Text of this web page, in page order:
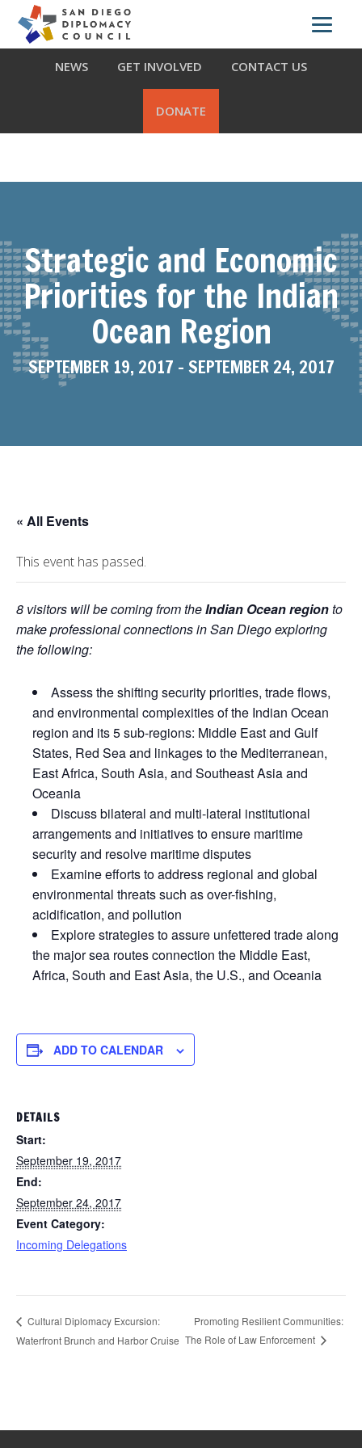
primary
navigation
main
footer
ABOUT US WHAT WE DO OUR PARTNERS
NEWS GET INVOLVED CONTACT US
DONATE
Strategic and Economic
Priorities for the Indian
Ocean Region
SEPTEMBER 19, 2017 - SEPTEMBER 24, 2017
« All Events
This event has passed.
8 visitors will be coming from theIndian Ocean regionto
make professional connections in San Diego exploring
the following:
Assess the shifting security priorities, trade flows,
and environmental complexities of the Indian Ocean
region and its 5 sub-regions: Middle East and Gulf
States, Red Sea and linkages to the Mediterranean,
East Africa, South Asia, and Southeast Asia and
Oceania
Discuss bilateral and multi-lateral institutional
arrangements and initiatives to ensure maritime
security and resolve maritime disputes
Examine efforts to address regional and global
environmental threats such as over-fishing,
acidification, and pollution
Explore strategies to assure unfettered trade along
the major sea routes connection the Middle East,
Africa, South and East Asia, the U.S., and Oceania
ADD TO CALENDAR
DETAILS
Start:
September 19, 2017
End:
September 24, 2017
Event Category:
Incoming Delegations
Cultural Diplomacy Excursion:
Waterfront Brunch and Harbor Cruise
Promoting Resilient Communities:
The Role of Law Enforcement